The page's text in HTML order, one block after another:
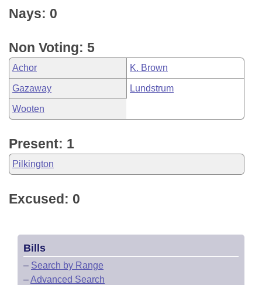
Nays: 0
Non Voting: 5
Achor K. Brown
Gazaway Lundstrum
Wooten
Present: 1
Pilkington
Excused: 0
Bills
– Search by Range
–Advanced Search